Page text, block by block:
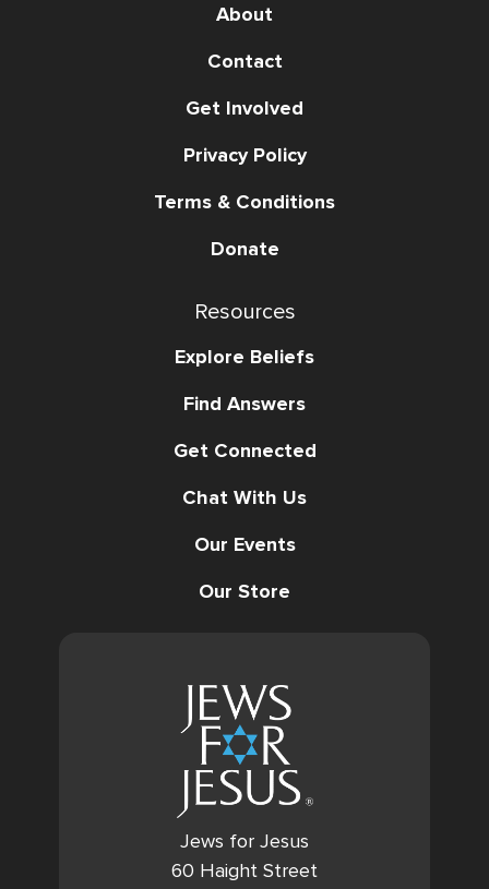
Jews for Jesus
60 Haight Street
About
Contact
Get Involved
Privacy Policy
Terms & Conditions
Donate
Resources
Explore Beliefs
Find Answers
Get Connected
Chat With Us
Our Events
Our Store